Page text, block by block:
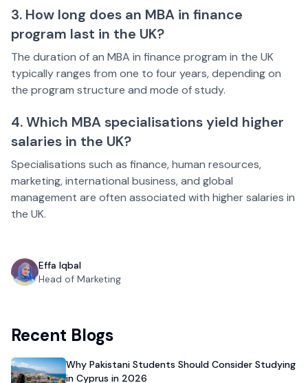
3. How long does an MBA in finance
program last in the UK?
The duration of an MBA in finance program in the UK
typically ranges from one to four years, depending on
the program structure and mode of study.
4. Which MBA specialisations yield higher
salaries in the UK?
Specialisations such as finance, human resources,
marketing, international business, and global
management are often associated with higher salaries in
the UK.
Effa Iqbal
Head of Marketing
Recent Blogs
Why Pakistani Students Should Consider Studying
in Cyprus in 2026